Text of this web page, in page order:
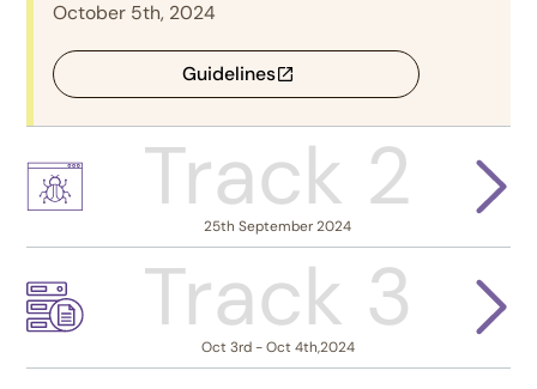
October 5th, 2024
Guidelines
Track 2
25th September 2024
Track 3
Oct 3rd - Oct 4th,2024